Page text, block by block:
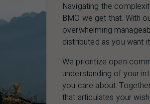
Navigating the
BMO we get that. With
overwhelming
distributed as you want
We prioritize open
understanding of your
you care about.
that articulates your